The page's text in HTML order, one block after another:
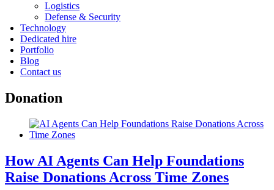
Logistics
Defense & Security
Technology
Dedicated hire
Portfolio
Blog
Contact us
Donation
How AI Agents Can Help Foundations
Raise Donations Across Time Zones